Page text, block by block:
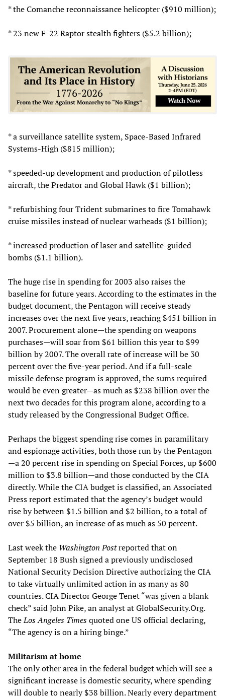
* the Comanche reconnaissance helicopter ($910 million);
* 23 new F-22 Raptor stealth fighters ($5.2 billion);
* a surveillance satellite system, Space-Based Infrared
Systems-High ($815 million);
* speeded-up development and production of pilotless
aircraft, the Predator and Global Hawk ($1 billion);
* refurbishing four Trident submarines to fire Tomahawk
cruise missiles instead of nuclear warheads ($1 billion);
* increased production of laser and satellite-guided
bombs ($1.1 billion).
The huge rise in spending for 2003 also raises the
baseline for future years. According to the estimates in the
budget document, the Pentagon will receive steady
increases over the next five years, reaching $451 billion in
2007. Procurement alone—the spending on weapons
purchases—will soar from $61 billion this year to $99
billion by 2007. The overall rate of increase will be 30
percent over the five-year period. And if a full-scale
missile defense program is approved, the sums required
would be even greater—as much as $238 billion over the
next two decades for this program alone, according to a
study released by the Congressional Budget Office.
Perhaps the biggest spending rise comes in paramilitary
and espionage activities, both those run by the Pentagon
—a 20 percent rise in spending on Special Forces, up $600
million to $3.8 billion—and those conducted by the CIA
directly. While the CIA budget is classified, an Associated
Press report estimated that the agency’s budget would
rise by between $1.5 billion and $2 billion, to a total of
over $5 billion, an increase of as much as 50 percent.
Last week the Washington Postreported that on
September 18 Bush signed a previously undisclosed
National Security Decision Directive authorizing the CIA
to take virtually unlimited action in as many as 80
countries. CIA Director George Tenet “was given a blank
check” said John Pike, an analyst at GlobalSecurity.Org.
TheLos Angeles Timesquoted one US official declaring,
“The agency is on a hiring binge.”
Militarism at home
The only other area in the federal budget which will see a
significant increase is domestic security, where spending
will double to nearly $38 billion. Nearly every department